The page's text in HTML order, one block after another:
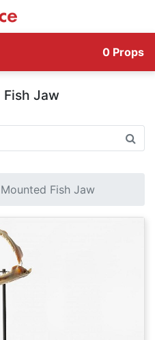
0 Props
Jaw
Mounted Fish Jaw